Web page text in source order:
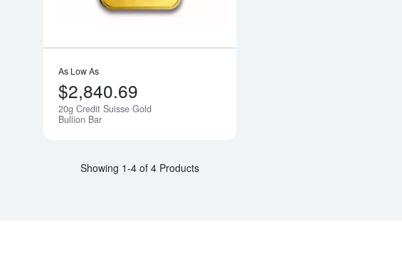
As Low As
$2,840.69
20g Credit Suisse Gold
Bullion Bar
Showing 1-4 of 4 Products